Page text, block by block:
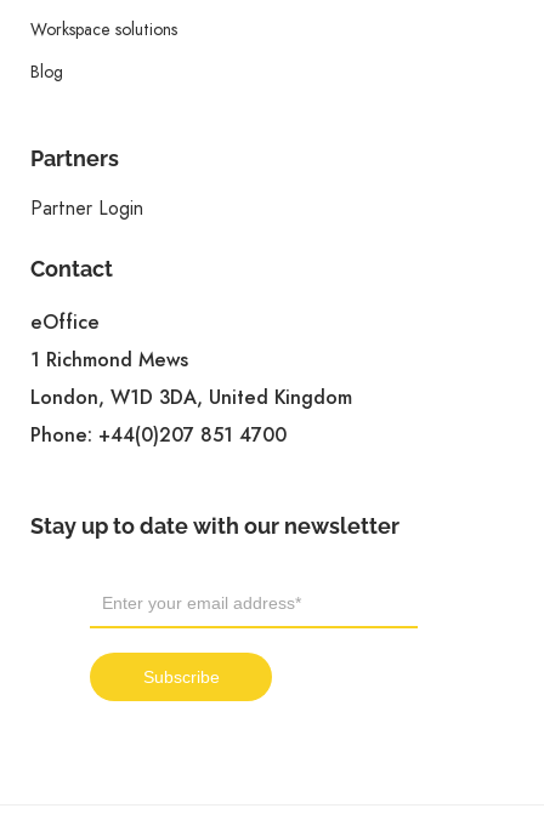
Workspace solutions
Blog
Partners
Partner Login
Contact
eOffice
1 Richmond Mews
London, W1D 3DA, United Kingdom
Phone: +44(0)207 851 4700
Stay up to date with our newsletter